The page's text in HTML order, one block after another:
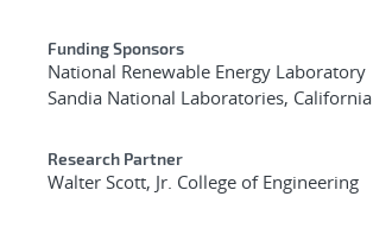
Funding Sponsors
National Renewable Energy Laboratory
Sandia National Laboratories, California
Research Partner
Walter Scott, Jr. College of Engineering